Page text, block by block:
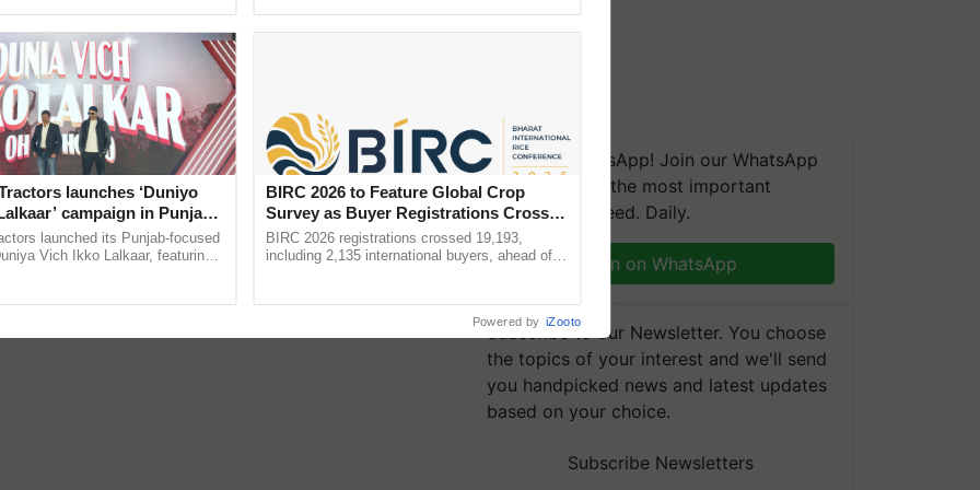
We're on WhatsApp! Join our WhatsApp
group and get the most important
updates you need. Daily.
Join on WhatsApp
Subscribe to our Newsletter. You choose
the topics of your interest and we'll send
you handpicked news and latest updates
based on your choice.
Subscribe Newsletters
launches ‘Duniyo
campaign in Punjab,
with Sukhbir Singh and
launched its Punjab-focused
Vich Ikko Lalkaar, featuring
BIRC 2026 to Feature Global Crop
Survey as Buyer Registrations Crosses
2,135.
BIRC 2026 registrations crossed 19,193,
including 2,135 international buyers, ahead of
Powered by iZooto